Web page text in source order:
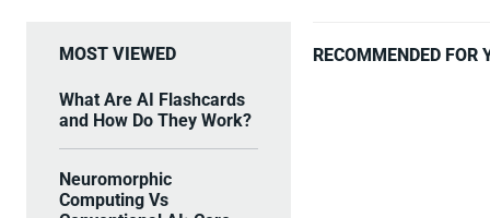
MOST VIEWED
What Are AI Flashcards
and How Do They Work?
Neuromorphic
Computing Vs
RECOMMENDED FOR